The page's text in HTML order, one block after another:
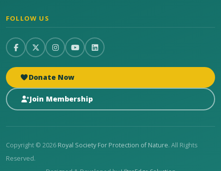
FOLLOW US
Donate Now
Join Membership
Copyright © 2026 Royal Society For Protection of Nature. All Rights
Reserved.